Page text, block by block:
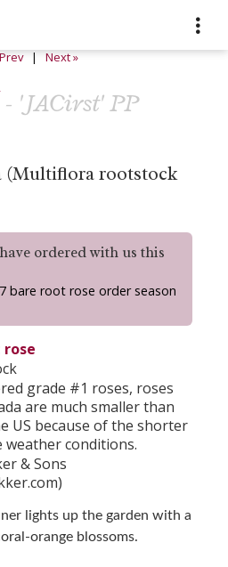
|Next »
- 'JACirst' PP
(Multiflora rootstock
ordered with us this
bare root rose order season
grade #1 roses, roses
are much smaller than
US because of the shorter
weather conditions.
& Sons
lights up the garden with a
orange blossoms.